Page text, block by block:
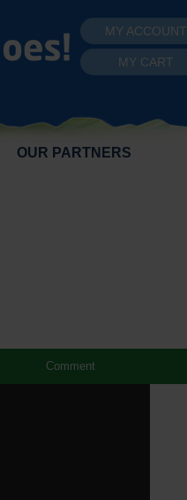
MY ACCOUNT
MY CART
OUR PARTNERS
Comment